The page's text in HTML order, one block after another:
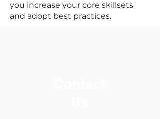
you increase your core skillsets
and adopt best practices.